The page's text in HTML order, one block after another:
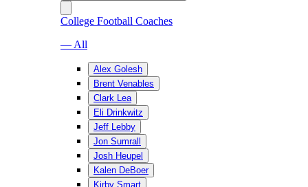
College Football Coaches
— All
Alex Golesh
Brent Venables
Clark Lea
Eli Drinkwitz
Jeff Lebby
Jon Sumrall
Josh Heupel
Kalen DeBoer
Kirby Smart